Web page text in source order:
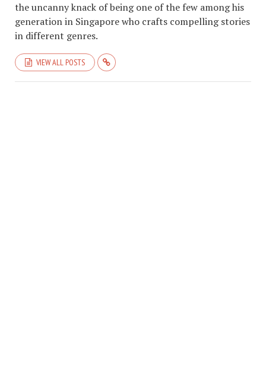
the uncanny knack of being one of the few among his
generation in Singapore who crafts compelling stories
in different genres.
VIEW ALL POSTS